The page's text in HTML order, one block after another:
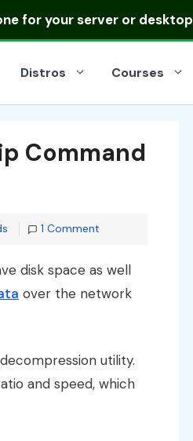
for your server or desktop
Distros Courses
Command
1 Comment
disk space as well
over the network
utility.
and speed, which